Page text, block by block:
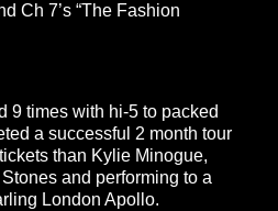
Ch 7’s “The Fashion
9 times with hi-5 to packed
a successful 2 month tour
than Kylie Minogue,
and performing to a
London Apollo.